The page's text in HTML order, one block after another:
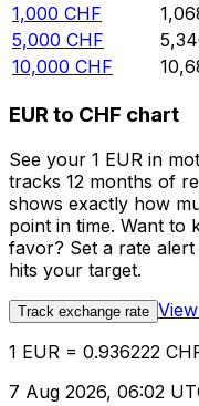
1,000 CHF
5,000 CHF
10,000 CHF
EUR to CHF chart
See your 1 EUR in
tracks 12 months of
shows exactly how
point in time. Want to
favor? Set a rate
hits your target.
Track exchange rate
1 EUR = 0.936222
7 Aug 2026, 06:02